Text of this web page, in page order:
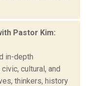
Pastor Kim:
in-depth
cultural, and
thinkers, history